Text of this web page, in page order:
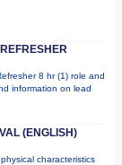
8 hr (1) role and
information on lead
(ENGLISH)
characteristics